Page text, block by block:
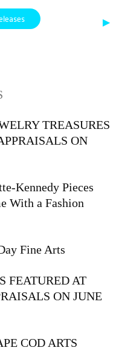
▶
TREASURES
ON
Kennedy Pieces
With a Fashion
Fine Arts
FEATURED AT
ON JUNE
COD ARTS